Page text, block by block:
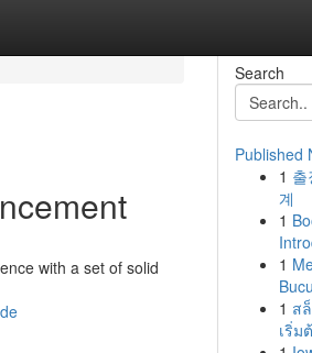
with a set of solid
Search
Published
1
계
1
1
1 ส
เริ่ม